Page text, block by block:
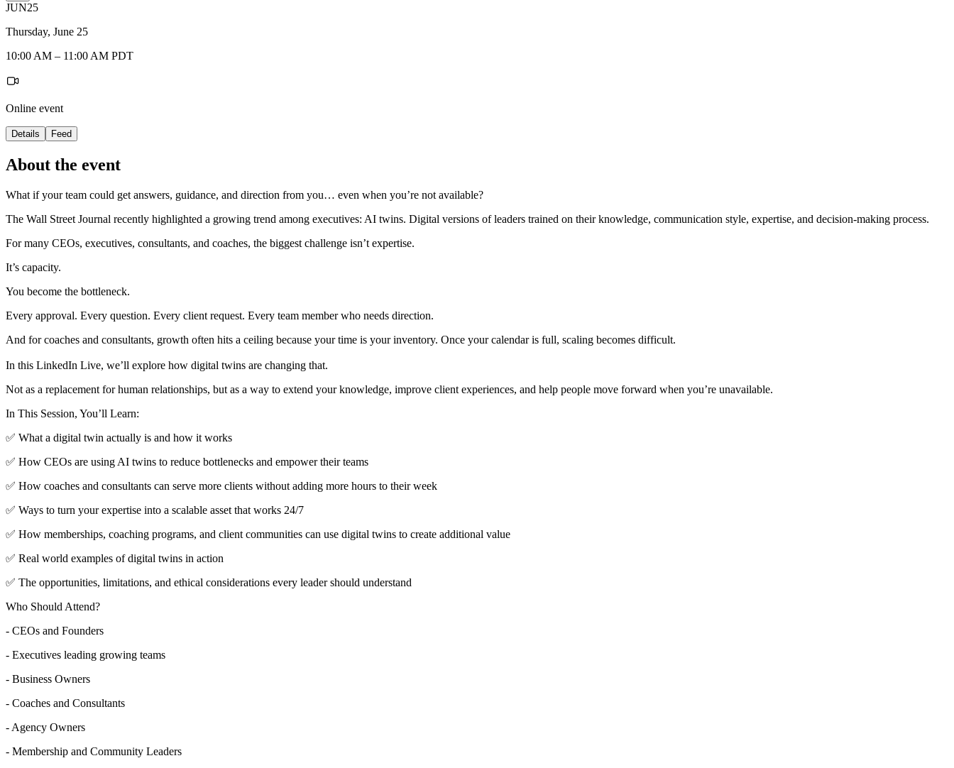
JUN25
Thursday, June 25
10:00 AM – 11:00 AM PDT
Online event
Details Feed
About the event
What if your team could get answers, guidance, and direction from you… even when you’re not available?
The Wall Street Journal recently highlighted a growing trend among executives: AI twins. Digital versions of leaders trained on their knowledge, communication style, expertise, and decision-making process.
For many CEOs, executives, consultants, and coaches, the biggest challenge isn’t expertise.
It’s capacity.
You become the bottleneck.
Every approval. Every question. Every client request. Every team member who needs direction.
And for coaches and consultants, growth often hits a ceiling because your time is your inventory. Once your calendar is full, scaling becomes difficult.
In this LinkedIn Live, we’ll explore how digital twins are changing that.
Not as a replacement for human relationships, but as a way to extend your knowledge, improve client experiences, and help people move forward when you’re unavailable.
In This Session, You’ll Learn:
✅ What a digital twin actually is and how it works
✅ How CEOs are using AI twins to reduce bottlenecks and empower their teams
✅ How coaches and consultants can serve more clients without adding more hours to their week
✅ Ways to turn your expertise into a scalable asset that works 24/7
✅ How memberships, coaching programs, and client communities can use digital twins to create additional value
✅ Real world examples of digital twins in action
✅ The opportunities, limitations, and ethical considerations every leader should understand
Who Should Attend?
- CEOs and Founders
- Executives leading growing teams
- Business Owners
- Coaches and Consultants
- Agency Owners
- Membership and Community Leaders